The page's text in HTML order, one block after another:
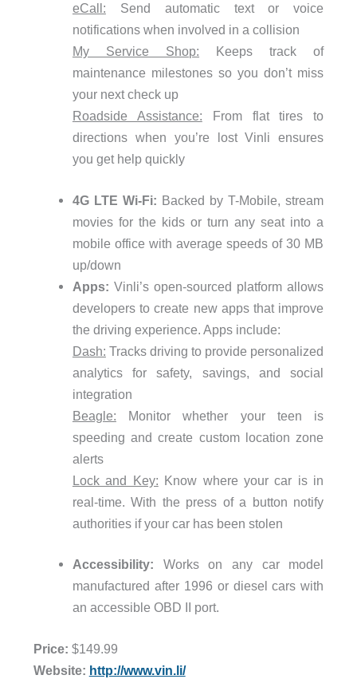
eCall: Send automatic text or voice
notifications when involved in a collision
My Service Shop: Keeps track of
maintenance milestones so you don’t miss
your next check up
Roadside Assistance: From flat tires to
directions when you’re lost Vinli ensures
you get help quickly
4G LTE Wi-Fi: Backed by T-Mobile, stream
movies for the kids or turn any seat into a
mobile office with average speeds of 30 MB
up/down
Apps: Vinli’s open-sourced platform allows
developers to create new apps that improve
the driving experience. Apps include:
Dash: Tracks driving to provide personalized
analytics for safety, savings, and social
integration
Beagle: Monitor whether your teen is
speeding and create custom location zone
alerts
Lock and Key: Know where your car is in
real-time. With the press of a button notify
authorities if your car has been stolen
Accessibility: Works on any car model
manufactured after 1996 or diesel cars with
an accessible OBD II port.
Price: $149.99
Website: http://www.vin.li/